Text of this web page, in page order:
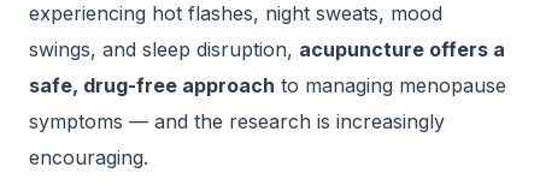
experiencing hot flashes, night sweats, mood
swings, and sleep disruption, acupuncture offers a
safe, drug-free approach to managing menopause
symptoms — and the research is increasingly
encouraging.